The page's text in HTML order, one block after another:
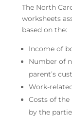
The North
worksheets
based on the:
Income of
Number of
parent’s
Work-
Costs of the
by the